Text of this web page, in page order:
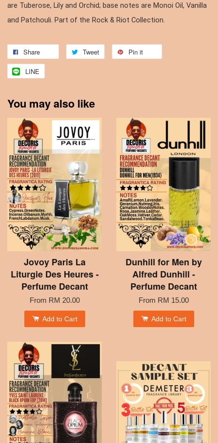
are Tuberose, Lily and Orchid; base notes are Monoi Oil, Vanilla
and Patchouli. Part of the Rock & Riot Collection.
Share Tweet Pin it
LINE
You may also like
Jovoy Paris La
Liturgie Des Heures -
Perfume Decant
From RM 20.00
Add to Cart
Dunhill for Men by
Alfred Dunhill -
Perfume Decant
From RM 15.00
Add to Cart